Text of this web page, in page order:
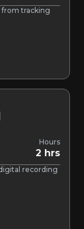
from tracking
Hours
2 hrs
recording